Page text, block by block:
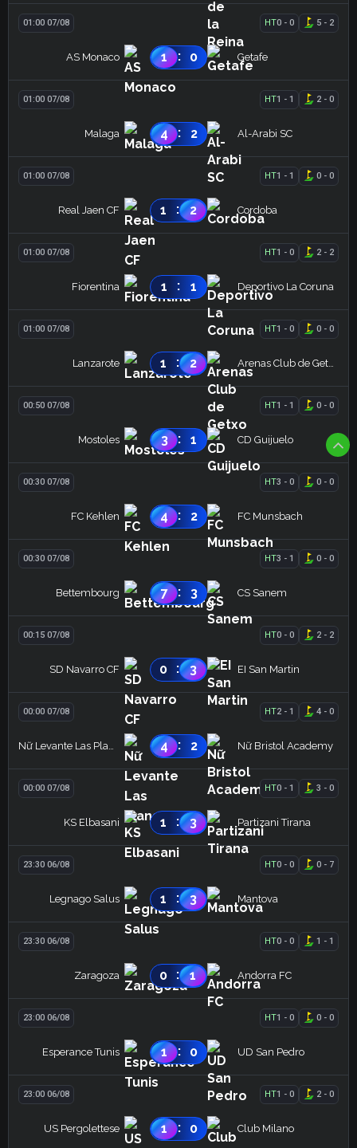
01:00 07/08 HT0 -0 5 - 2
AS Monaco 1 : 0 Getafe
01:00 07/08 HT1 -1 2 -0
Malaga 4 : 2 Al-Arabi SC
01:00 07/08 HT1 -1 0 -0
Real Jaen CF 1 : 2 Cordoba
01:00 07/08 HT1 -0 2 - 2
Fiorentina 1 : 1 Deportivo La Coruna
01:00 07/08 HT1 -0 0 -0
Lanzarote 1 : 2 Arenas Club de Getxo
00:50 07/08 HT1 -1 0 -0
Mostoles 3 : 1 CD Guijuelo
00:30 07/08 HT3 -0 0 -0
FC Kehlen 4 : 2 FC Munsbach
00:30 07/08 HT3 -1 0 -0
Bettembourg 7 : 3 CS Sanem
00:15 07/08 HT0 -0 2 - 2
SD Navarro CF 0 : 3 EI San Martin
00:00 07/08 HT2 -1 4 -0
Nữ Levante Las Planas 4 : 2 Nữ Bristol Academy
00:00 07/08 HT0 -1 3 -0
KS Elbasani 1 : 3 Partizani Tirana
23:30 06/08 HT0 -0 0 - 7
Legnago Salus 1 : 3 Mantova
23:30 06/08 HT0 -0 1 -1
Zaragoza 0 : 1 Andorra FC
23:00 06/08 HT1 -0 0 -0
Esperance Tunis 1 : 0 UD San Pedro
23:00 06/08 HT1 -0 2 -0
US Pergolettese 1 : 0 Club Milano